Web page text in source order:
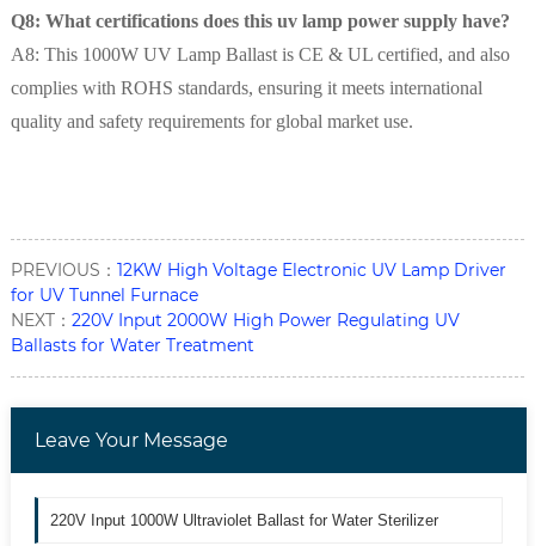
Q8: What certifications does this uv lamp power supply have?
A8: This 1000W UV Lamp Ballast is CE & UL certified, and also
complies with ROHS standards, ensuring it meets international
quality and safety requirements for global market use.
PREVIOUS： 12KW High Voltage Electronic UV Lamp Driver
for UV Tunnel Furnace
NEXT： 220V Input 2000W High Power Regulating UV
Ballasts for Water Treatment
Leave Your Message